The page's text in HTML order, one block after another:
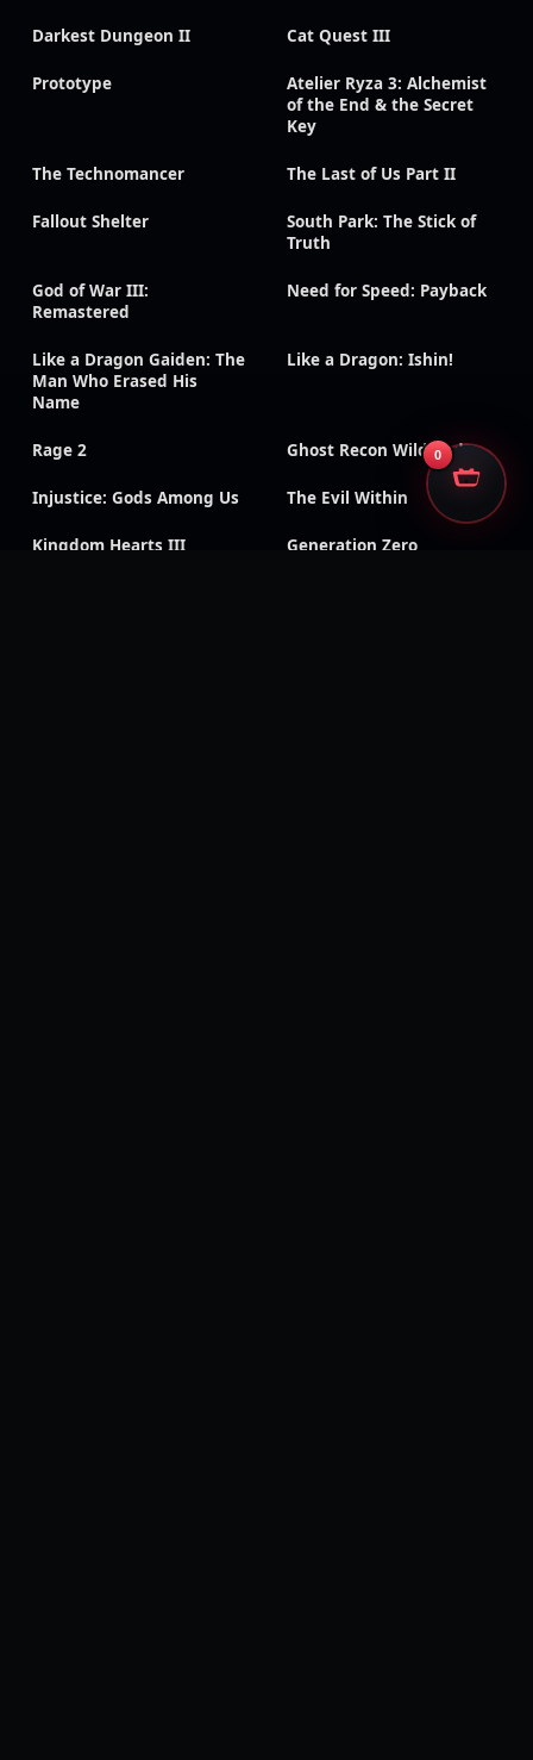
Darkest Dungeon II Cat Quest III
Prototype
Atelier Ryza 3: Alchemist
of the End & the Secret
Key
The Technomancer The Last of Us Part II
Fallout Shelter
South Park: The Stick of
Truth
God of War III:
Remastered
Need for Speed: Payback
Like a Dragon Gaiden: The
Man Who Erased His
Name
Like a Dragon: Ishin!
Rage 2 Ghost Recon Wildlands
Injustice: Gods Among Us The Evil Within
Kingdom Hearts III Generation Zero
0